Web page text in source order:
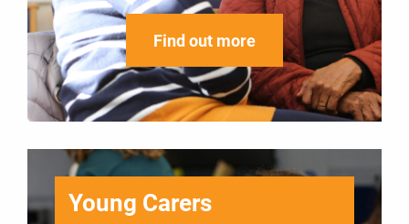
Find out more
Young Carers